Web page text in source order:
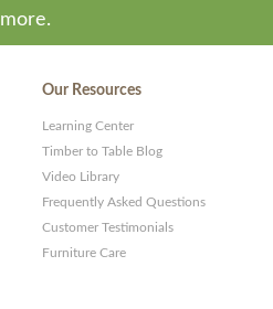
more.
Our Resources
Learning Center
Timber to Table Blog
Video Library
Frequently Asked Questions
Customer Testimonials
Furniture Care